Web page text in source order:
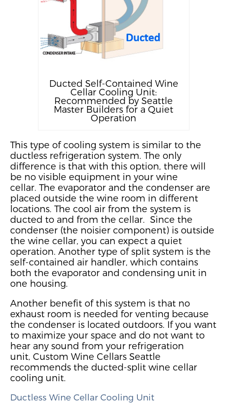
Ducted Self-Contained Wine
Cellar Cooling Unit:
Recommended by Seattle
Master Builders for a Quiet
Operation
This type of cooling system is similar to the
ductless refrigeration system. The only
difference is that with this option, there will
be no visible equipment in your wine
cellar. The evaporator and the condenser are
placed outside the wine room in different
locations. The cool air from the system is
ducted to and from the cellar. Since the
condenser (the noisier component) is outside
the wine cellar, you can expect a quiet
operation. Another type of split system is the
self-contained air handler, which contains
both the evaporator and condensing unit in
one housing.
Another benefit of this system is that no
exhaust room is needed for venting because
the condenser is located outdoors. If you want
to maximize your space and do not want to
hear any sound from your refrigeration
unit, Custom Wine Cellars Seattle
recommends the ducted-split wine cellar
cooling unit.
Ductless Wine Cellar Cooling Unit